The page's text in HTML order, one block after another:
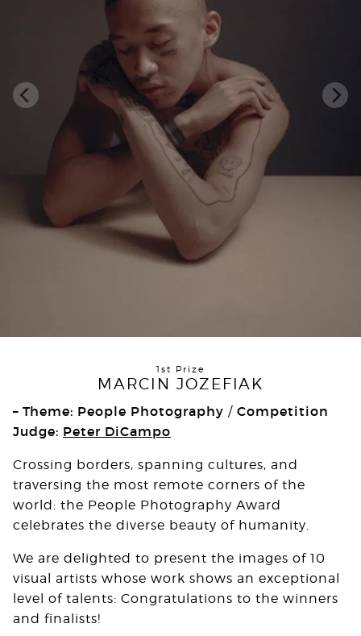
1st Prize
MARCIN JOZEFIAK
– Theme: People Photography / Competition
Judge: Peter DiCampo
Crossing borders, spanning cultures, and
traversing the most remote corners of the
world: the People Photography Award
celebrates the diverse beauty of humanity.⁠
We are delighted to present the images of 10
visual artists whose work shows an exceptional
level of talents: Congratulations to the winners
and finalists!